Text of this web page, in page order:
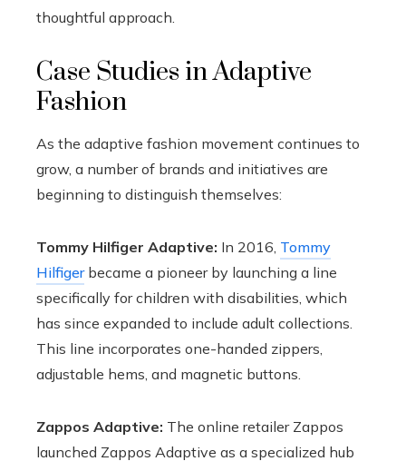
thoughtful approach.
Case Studies in Adaptive
Fashion
As the adaptive fashion movement continues to
grow, a number of brands and initiatives are
beginning to distinguish themselves:
Tommy Hilfiger Adaptive: In 2016, Tommy
Hilfigerbecame a pioneer by launching a line
specifically for children with disabilities, which
has since expanded to include adult collections.
This line incorporates one-handed zippers,
adjustable hems, and magnetic buttons.
Zappos Adaptive: The online retailer Zappos
launched Zappos Adaptive as a specialized hub